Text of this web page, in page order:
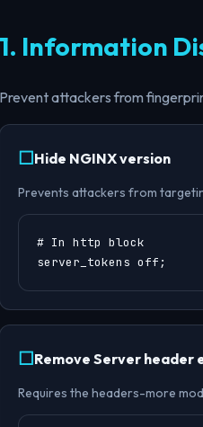
1. Information
Prevent attackers from
Hide NGINX version
Prevents attackers from
# In http block
server_tokens off;
Remove Server header
Requires the headers-more